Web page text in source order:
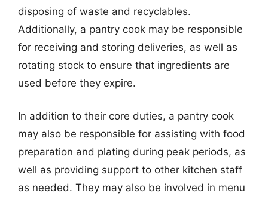
disposing of waste and recyclables.
Additionally, a pantry cook may be responsible
for receiving and storing deliveries, as well as
rotating stock to ensure that ingredients are
used before they expire.
In addition to their core duties, a pantry cook
may also be responsible for assisting with food
preparation and plating during peak periods, as
well as providing support to other kitchen staff
as needed. They may also be involved in menu